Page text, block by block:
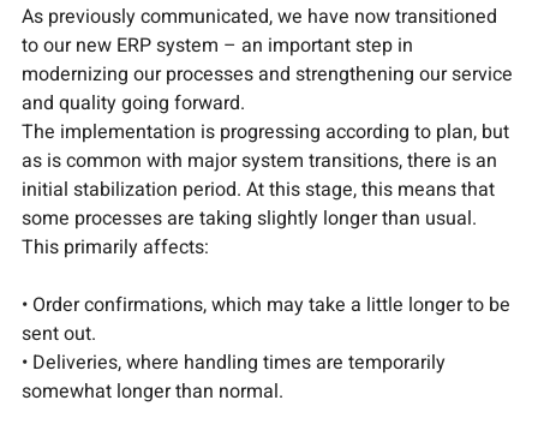
As previously communicated, we have now transitioned
to our new ERP system – an important step in
modernizing our processes and strengthening our service
and quality going forward.
The implementation is progressing according to plan, but
as is common with major system transitions, there is an
initial stabilization period. At this stage, this means that
some processes are taking slightly longer than usual.
This primarily affects:
• Order confirmations, which may take a little longer to be
sent out.
• Deliveries, where handling times are temporarily
somewhat longer than normal.